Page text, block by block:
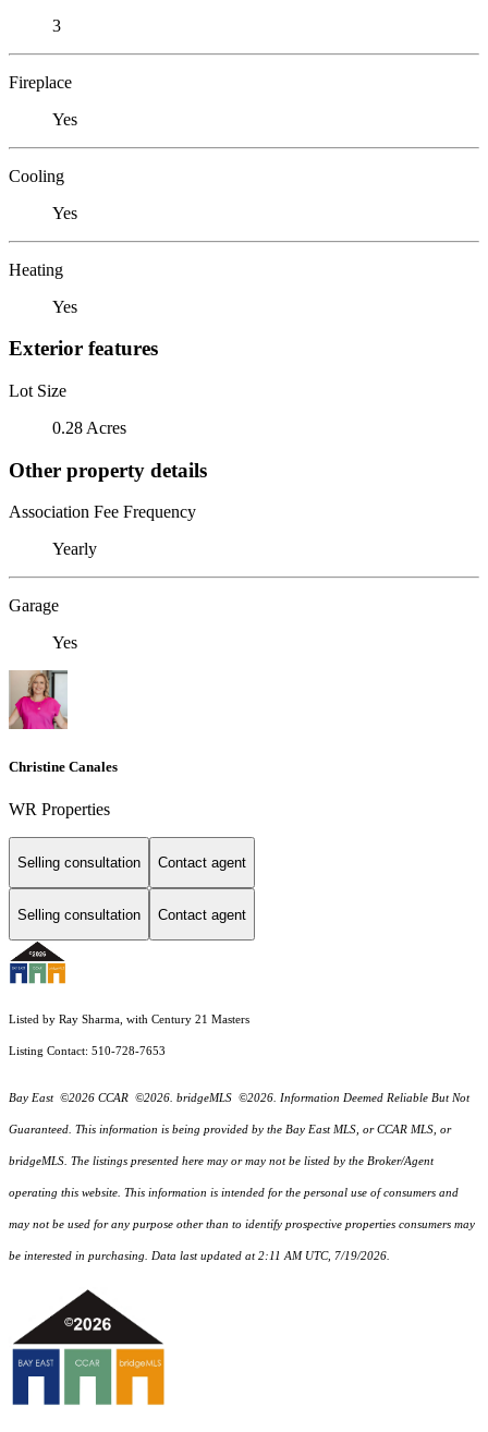
3
Fireplace
Yes
Cooling
Yes
Heating
Yes
Exterior features
Lot Size
0.28 Acres
Other property details
Association Fee Frequency
Yearly
Garage
Yes
Christine Canales
WR Properties
Selling consultation Contact agent
Selling consultation Contact agent
Listed by Ray Sharma, with Century 21 Masters
Listing Contact: 510-728-7653
Bay East ©2026 CCAR ©2026. bridgeMLS ©2026. Information Deemed Reliable But Not
Guaranteed. This information is being provided by the Bay East MLS, or CCAR MLS, or
bridgeMLS. The listings presented here may or may not be listed by the Broker/Agent
operating this website. This information is intended for the personal use of consumers and
may not be used for any purpose other than to identify prospective properties consumers may
be interested in purchasing. Data last updated at 2:11 AM UTC, 7/19/2026.